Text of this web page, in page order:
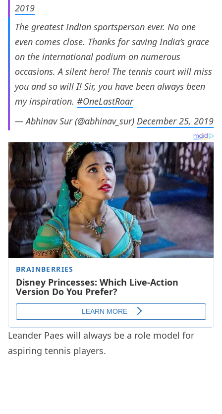
2019
The greatest Indian sportsperson ever. No one
even comes close. Thanks for saving India’s grace
on the international podium on numerous
occasions. A silent hero! The tennis court will miss
you and so will I! Sir, you have been always been
my inspiration. #OneLastRoar
— Abhinav Sur (@abhinav_sur) December 25, 2019
Leander Paes will always be a role model for
aspiring tennis players.